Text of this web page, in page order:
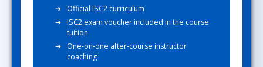
Official ISC2 curriculum
ISC2 exam voucher included in the course
tuition
One-on-one after-course instructor
coaching